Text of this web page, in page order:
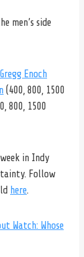
men’s side
Gregg Enoch
(400, 800, 1500
800, 1500
in Indy
Follow
here.
Watch: Whose